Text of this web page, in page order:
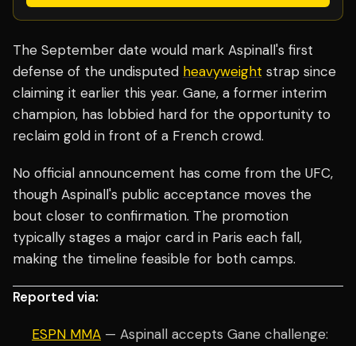
The September date would mark Aspinall's first
defense of the undisputed heavyweight strap since
claiming it earlier this year. Gane, a former interim
champion, has lobbied hard for the opportunity to
reclaim gold in front of a French crowd.
No official announcement has come from the UFC,
though Aspinall's public acceptance moves the
bout closer to confirmation. The promotion
typically stages a major card in Paris each fall,
making the timeline feasible for both camps.
Reported via:
ESPN MMA — Aspinall accepts Gane challenge: